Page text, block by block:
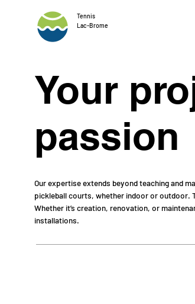
Tennis
Lac-Brome
Your
passion
Our expertise extends beyond teaching and
pickleball courts, whether indoor or outdoor.
Whether it’s creation, renovation, or
installations.